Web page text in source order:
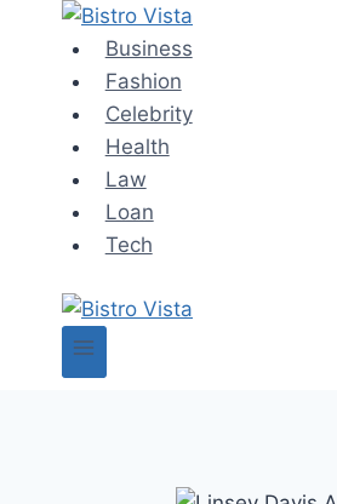
Business
Fashion
Celebrity
Health
Law
Loan
Tech